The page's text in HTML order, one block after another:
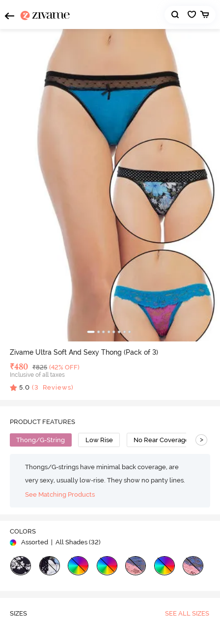
Zivame Ultra Soft And Sexy Thong (Pack of 3)
Deal Price
₹480 MRP
₹825 (42% OFF)
Inclusive of all taxes
5.0 (3 Reviews)
PRODUCT FEATURES
Thong/G-String Low Rise No Rear Coverage >
Thongs/G-strings have minimal back coverage, are
very sexy, usually low-rise. They show no panty lines.
See Matching Products
COLORS
Assorted | All Shades (32)
SIZES SEE ALL SIZES